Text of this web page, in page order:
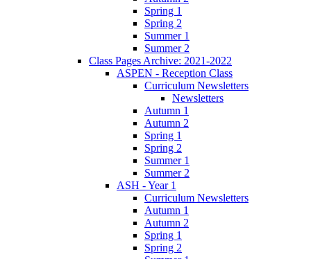
Spring 1
Spring 2
Summer 1
Summer 2
Class Pages Archive: 2021-2022
ASPEN - Reception Class
Curriculum Newsletters
Newsletters
Autumn 1
Autumn 2
Spring 1
Spring 2
Summer 1
Summer 2
ASH - Year 1
Curriculum Newsletters
Autumn 1
Autumn 2
Spring 1
Spring 2